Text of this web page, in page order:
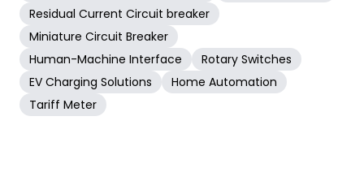
Residual Current Circuit breaker
Miniature Circuit Breaker
Human-Machine Interface
Rotary Switches
EV Charging Solutions
Home Automation
Tariff Meter